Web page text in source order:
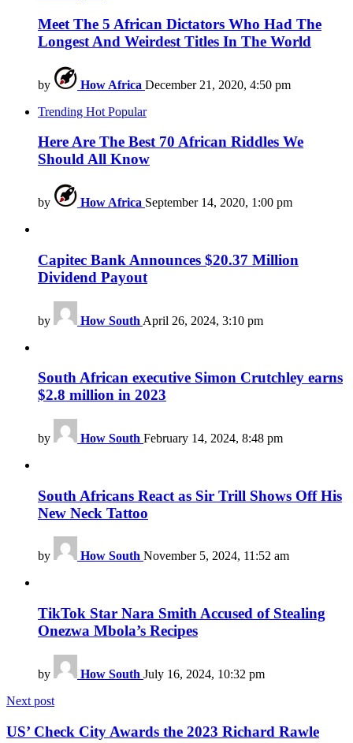
Meet The 5 African Dictators Who Had The
Longest And Weirdest Titles In The World
by How Africa December 21, 2020, 4:50 pm
Trending Hot Popular
Here Are The Best 70 African Riddles We
Should All Know
by How Africa September 14, 2020, 1:00 pm
Capitec Bank Announces $20.37 Million
Dividend Payout
by How South April 26, 2024, 3:10 pm
South African executive Simon Crutchley earns
$2.8 million in 2023
by How South February 14, 2024, 8:48 pm
South Africans React as Sir Trill Shows Off His
New Neck Tattoo
by How South November 5, 2024, 11:52 am
TikTok Star Nara Smith Accused of Stealing
Onezwa Mbola’s Recipes
by How South July 16, 2024, 10:32 pm
Next post
US’ Check City Awards the 2023 Richard Rawle